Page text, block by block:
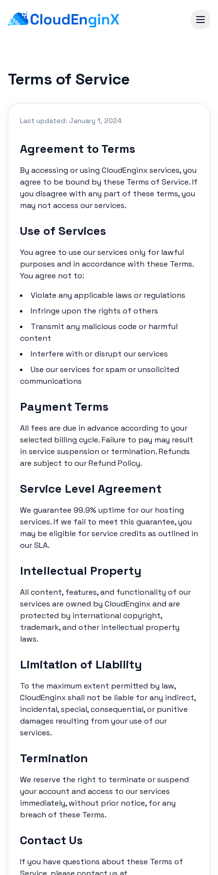
Terms of Service
Last updated: January 1, 2024
Agreement to Terms
By accessing or using CloudEnginx services, you
agree to be bound by these Terms of Service. If
you disagree with any part of these terms, you
may not access our services.
Use of Services
You agree to use our services only for lawful
purposes and in accordance with these Terms.
You agree not to:
Violate any applicable laws or regulations
Infringe upon the rights of others
Transmit any malicious code or harmful
content
Interfere with or disrupt our services
Use our services for spam or unsolicited
communications
Payment Terms
All fees are due in advance according to your
selected billing cycle. Failure to pay may result
in service suspension or termination. Refunds
are subject to our Refund Policy.
Service Level Agreement
We guarantee 99.9% uptime for our hosting
services. If we fail to meet this guarantee, you
may be eligible for service credits as outlined in
our SLA.
Intellectual Property
All content, features, and functionality of our
services are owned by CloudEnginx and are
protected by international copyright,
trademark, and other intellectual property
laws.
Limitation of Liability
To the maximum extent permitted by law,
CloudEnginx shall not be liable for any indirect,
incidental, special, consequential, or punitive
damages resulting from your use of our
services.
Termination
We reserve the right to terminate or suspend
your account and access to our services
immediately, without prior notice, for any
breach of these Terms.
Contact Us
If you have questions about these Terms of